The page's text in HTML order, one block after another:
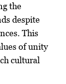
the
despite
This
of unity
cultural